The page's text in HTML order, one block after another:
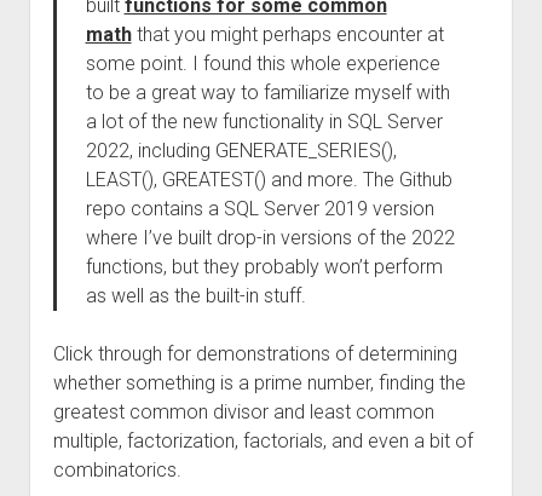
built functions for some common
maththat you might perhaps encounter at
some point. I found this whole experience
to be a great way to familiarize myself with
a lot of the new functionality in SQL Server
2022, including GENERATE_SERIES(),
LEAST(), GREATEST() and more. The Github
repo contains a SQL Server 2019 version
where I’ve built drop-in versions of the 2022
functions, but they probably won’t perform
as well as the built-in stuff.
Click through for demonstrations of determining
whether something is a prime number, finding the
greatest common divisor and least common
multiple, factorization, factorials, and even a bit of
combinatorics.